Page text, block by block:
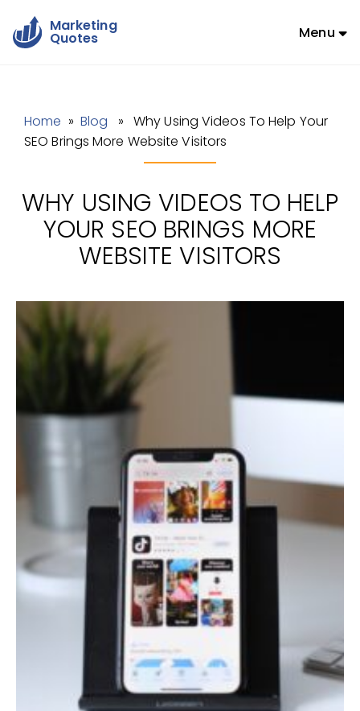
Marketing
Quotes Menu
Home » Blog » Why Using Videos To Help Your
SEO Brings More Website Visitors
WHY USING VIDEOS TO HELP
YOUR SEO BRINGS MORE
WEBSITE VISITORS